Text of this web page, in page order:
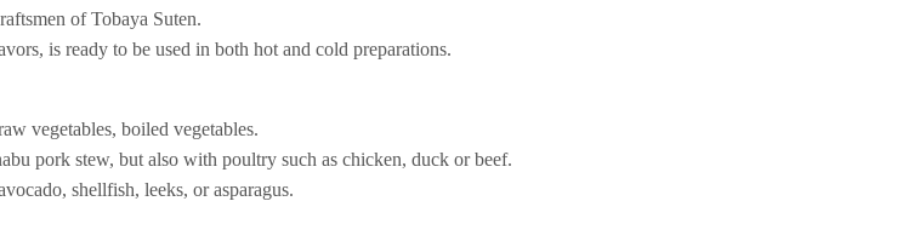
of Tobaya Suten.
is ready to be used in both hot and cold preparations.
vegetables, boiled vegetables.
pork stew, but also with poultry such as chicken, duck or beef.
shellfish, leeks, or asparagus.